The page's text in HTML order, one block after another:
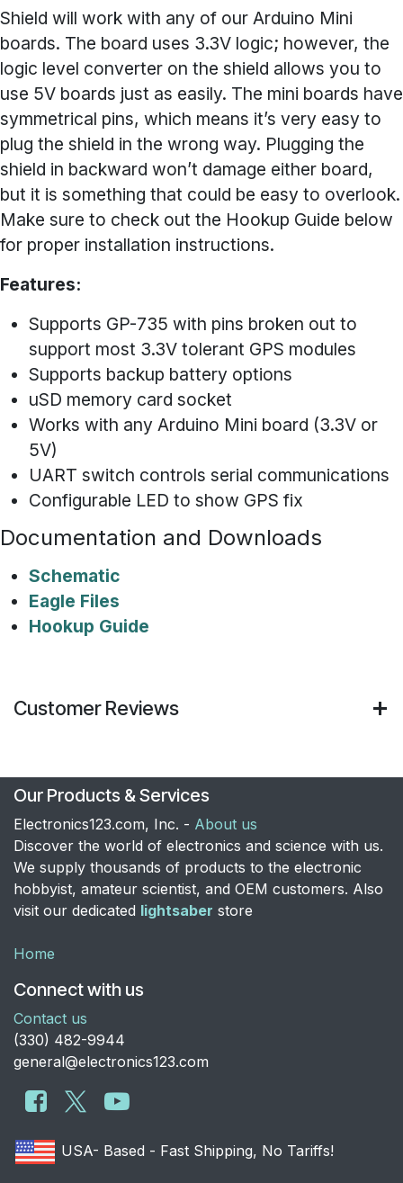
Shield will work with any of our Arduino Mini
boards. The board uses 3.3V logic; however, the
logic level converter on the shield allows you to
use 5V boards just as easily. The mini boards have
symmetrical pins, which means it’s very easy to
plug the shield in the wrong way. Plugging the
shield in backward won’t damage either board,
but it is something that could be easy to overlook.
Make sure to check out the Hookup Guide below
for proper installation instructions.
Features:
Supports GP-735 with pins broken out to
support most 3.3V tolerant GPS modules
Supports backup battery options
uSD memory card socket
Works with any Arduino Mini board (3.3V or
5V)
UART switch controls serial communications
Configurable LED to show GPS fix
Documentation and Downloads
Schematic
Eagle Files
Hookup Guide
Customer Reviews
Our Products & Services
Electronics123.com, Inc. - About us
Discover the world of electronics and science with us.
We supply thousands of products to the electronic
hobbyist, amateur scientist, and OEM customers. Also
visit our dedicated lightsaber store
Home
Connect with us
Contact us
​(330) 482-9944
general@electronics123.com
USA- Based - Fast Shipping, No Tariffs!